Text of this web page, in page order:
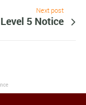
Next post
5 Notice